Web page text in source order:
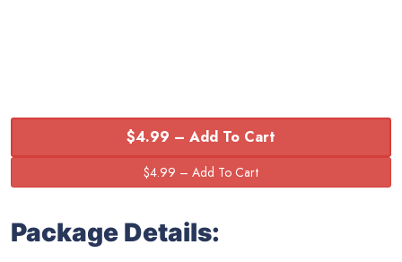
$4.99 – Add To Cart
Package Details: